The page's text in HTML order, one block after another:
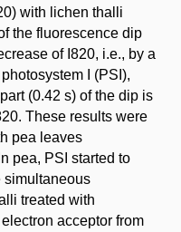
with lichen thalli
the fluorescence dip
of I820, i.e., by a
I (PSI),
(0.42 s) of the dip is
These results were
pea leaves
pea, PSI started to
simultaneous
treated with
acceptor from